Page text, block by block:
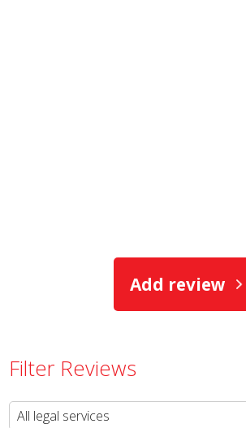
Add review
Filter Reviews